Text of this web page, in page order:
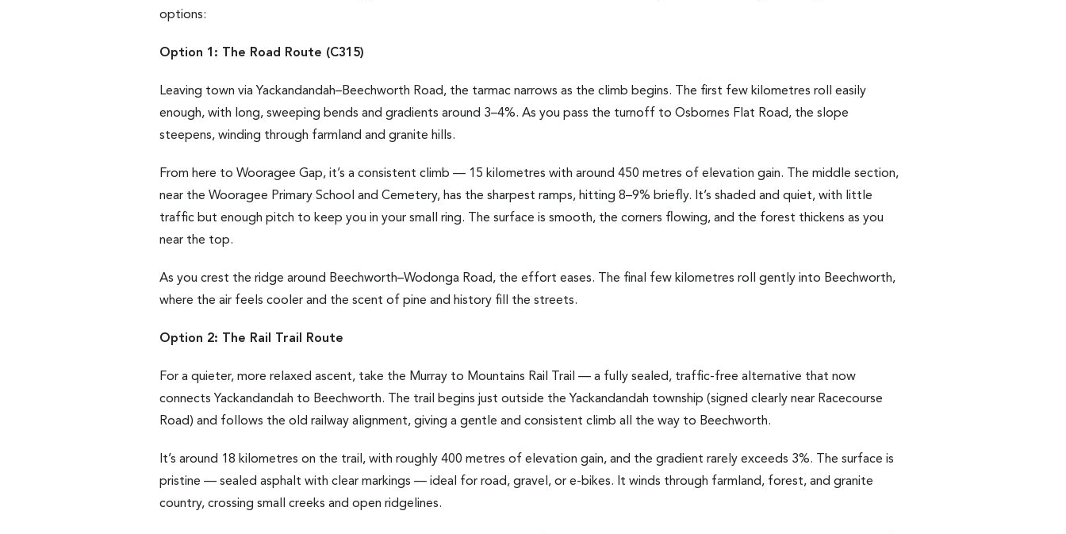
options:
Option 1: The Road Route (C315)
Leaving town via Yackandandah–Beechworth Road, the tarmac narrows as the climb begins. The first few kilometres roll easily
enough, with long, sweeping bends and gradients around 3–4%. As you pass the turnoff to Osbornes Flat Road, the slope
steepens, winding through farmland and granite hills.
From here to Wooragee Gap, it’s a consistent climb — 15 kilometres with around 450 metres of elevation gain. The middle section,
near the Wooragee Primary School and Cemetery, has the sharpest ramps, hitting 8–9% briefly. It’s shaded and quiet, with little
traffic but enough pitch to keep you in your small ring. The surface is smooth, the corners flowing, and the forest thickens as you
near the top.
As you crest the ridge around Beechworth–Wodonga Road, the effort eases. The final few kilometres roll gently into Beechworth,
where the air feels cooler and the scent of pine and history fill the streets.
Option 2: The Rail Trail Route
For a quieter, more relaxed ascent, take the Murray to Mountains Rail Trail — a fully sealed, traffic-free alternative that now
connects Yackandandah to Beechworth. The trail begins just outside the Yackandandah township (signed clearly near Racecourse
Road) and follows the old railway alignment, giving a gentle and consistent climb all the way to Beechworth.
It’s around 18 kilometres on the trail, with roughly 400 metres of elevation gain, and the gradient rarely exceeds 3%. The surface is
pristine — sealed asphalt with clear markings — ideal for road, gravel, or e-bikes. It winds through farmland, forest, and granite
country, crossing small creeks and open ridgelines.